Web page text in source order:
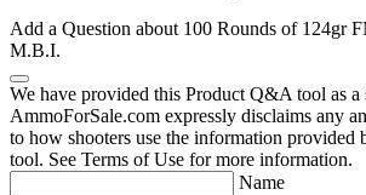
Add a Question about 100 Rounds of 124gr
M.B.I.
We have provided this Product Q&A tool as a
AmmoForSale.com expressly disclaims any
to how shooters use the information provided
tool. See Terms of Use for more information.
Name